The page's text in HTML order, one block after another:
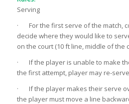
Serving
· For the first serve of the match,
decide where they would like to
on the court (10 ft line, middle of the
· If the player is unable to make
the first attempt, player may re-serve
· If the player makes their serve
the player must move a line